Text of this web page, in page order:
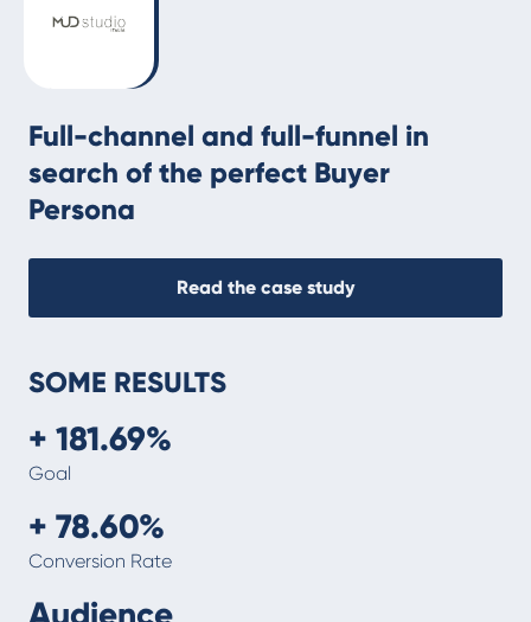
Full-channel and full-funnel in
search of the perfect Buyer
Persona
Read the case study
SOME RESULTS
+ 181.69%
Goal
+ 78.60%
Conversion Rate